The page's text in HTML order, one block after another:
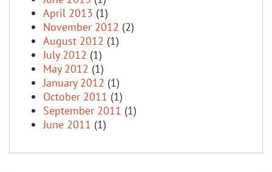
April 2013 (1)
November 2012 (2)
August 2012 (1)
July 2012 (1)
May 2012 (1)
January 2012 (1)
October 2011 (1)
September 2011 (1)
June 2011 (1)